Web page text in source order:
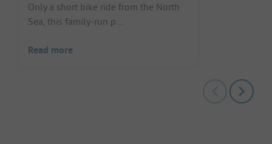
Only a short bike ride from the North
Sea, this family-run p...
Read more